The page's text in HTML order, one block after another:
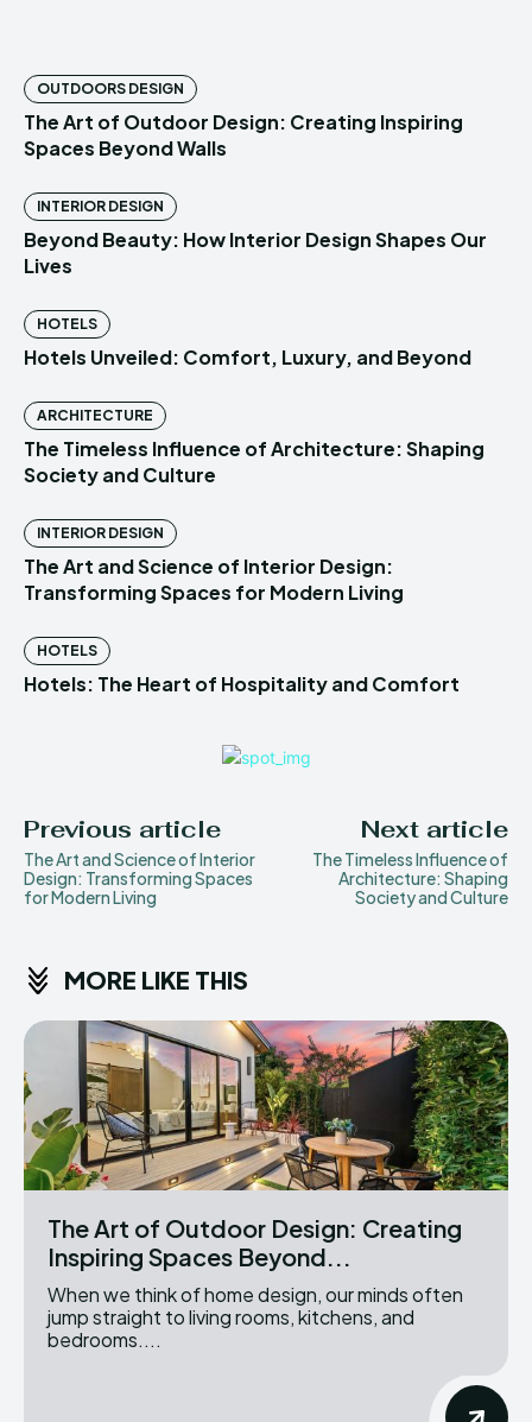
OUTDOORS DESIGN
The Art of Outdoor Design: Creating Inspiring
Spaces Beyond Walls
INTERIOR DESIGN
Beyond Beauty: How Interior Design Shapes Our
Lives
HOTELS
Hotels Unveiled: Comfort, Luxury, and Beyond
ARCHITECTURE
The Timeless Influence of Architecture: Shaping
Society and Culture
INTERIOR DESIGN
The Art and Science of Interior Design:
Transforming Spaces for Modern Living
HOTELS
Hotels: The Heart of Hospitality and Comfort
Previous article
The Art and Science of Interior
Design: Transforming Spaces
for Modern Living
Next article
The Timeless Influence of
Architecture: Shaping
Society and Culture
MORE LIKE THIS
The Art of Outdoor Design: Creating
Inspiring Spaces Beyond...
When we think of home design, our minds often
jump straight to living rooms, kitchens, and
bedrooms....